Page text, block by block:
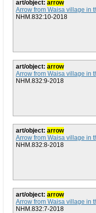
art/object: arrow
Arrow from Waisa village in
NHM.832:10-2018
art/object: arrow
Arrow from Waisa village in
NHM.832:9-2018
art/object: arrow
Arrow from Waisa village in
NHM.832:8-2018
art/object: arrow
Arrow from Waisa village in
NHM.832:7-2018